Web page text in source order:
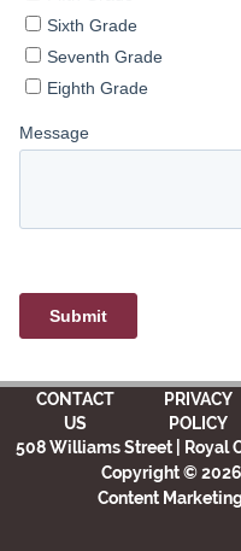
CONTACT
US
PRIVACY
POLICY
508 Williams Street | Royal
Copyright ©
Content Marketing